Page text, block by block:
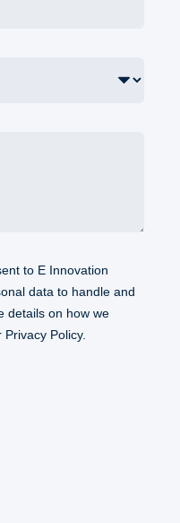
to E Innovation
data to handle and
details on how we
Privacy Policy.